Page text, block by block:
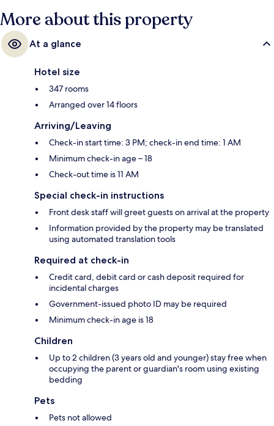
More about this property
At a glance
Hotel size
347 rooms
Arranged over 14 floors
Arriving/Leaving
Check-in start time: 3 PM; check-in end time: 1 AM
Minimum check-in age – 18
Check-out time is 11 AM
Special check-in instructions
Front desk staff will greet guests on arrival at the property
Information provided by the property may be translated
using automated translation tools
Required at check-in
Credit card, debit card or cash deposit required for
incidental charges
Government-issued photo ID may be required
Minimum check-in age is 18
Children
Up to 2 children (3 years old and younger) stay free when
occupying the parent or guardian's room using existing
bedding
Pets
Pets not allowed